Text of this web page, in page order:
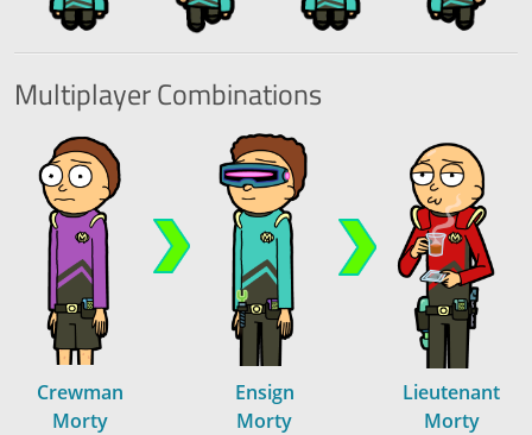
MultiplayerCombinations
Crewman
Morty
Ensign
Morty
Lieutenant
Morty